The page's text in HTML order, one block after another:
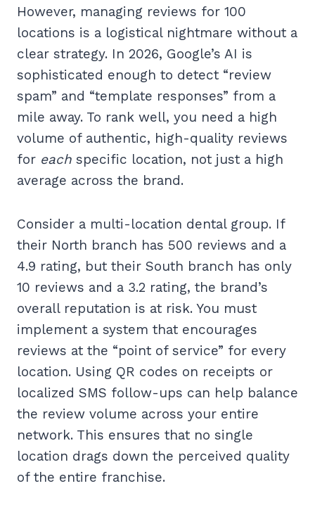
However, managing reviews for 100
locations is a logistical nightmare without a
clear strategy. In 2026, Google’s AI is
sophisticated enough to detect “review
spam” and “template responses” from a
mile away. To rank well, you need a high
volume of authentic, high-quality reviews
for each specific location, not just a high
average across the brand.
Consider a multi-location dental group. If
their North branch has 500 reviews and a
4.9 rating, but their South branch has only
10 reviews and a 3.2 rating, the brand’s
overall reputation is at risk. You must
implement a system that encourages
reviews at the “point of service” for every
location. Using QR codes on receipts or
localized SMS follow-ups can help balance
the review volume across your entire
network. This ensures that no single
location drags down the perceived quality
of the entire franchise.